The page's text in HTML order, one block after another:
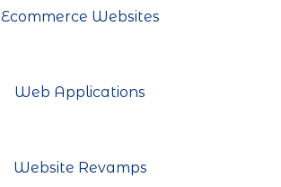
Ecommerce Websites
Web Applications
Website Revamps